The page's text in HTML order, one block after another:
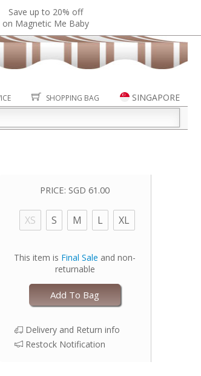
Save up to 20% off
on Magnetic Me Baby
SHOPPING BAG
SINGAPORE
PRICE:SGD 61.00
XS S M L XL
This item is Final Sale and non-
returnable
Add To Bag
Delivery and Return info
Restock Notification